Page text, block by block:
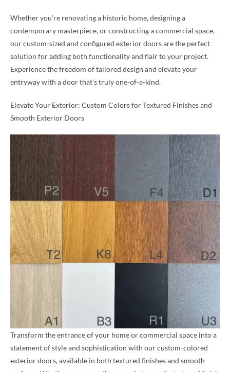
Whether you’re renovating a historic home, designing a
contemporary masterpiece, or constructing a commercial space,
our custom-sized and configured exterior doors are the perfect
solution for adding both functionality and flair to your project.
Experience the freedom of tailored design and elevate your
entryway with a door that’s truly one-of-a-kind.
Elevate Your Exterior: Custom Colors for Textured Finishes and
Smooth Exterior Doors
Transform the entrance of your home or commercial space into a
statement of style and sophistication with our custom-colored
exterior doors, available in both textured finishes and smooth